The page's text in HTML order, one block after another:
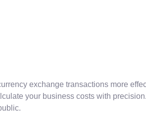
exchange transactions more
your business costs with